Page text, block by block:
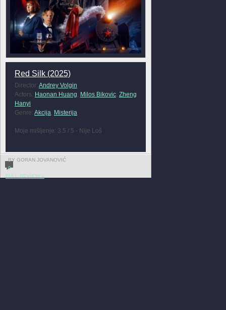
Red Silk (2025)
Director: Andrey Volgin
Actors: Haonan Huang, Milos Bikovic, Zheng
Hanyi
Genre: Akcija, Misterija
Moje mišljenje: 3.5 / 5 - Nije Loš
BY GORAN JOVANOVIĆ
0
FULL REVIEW »